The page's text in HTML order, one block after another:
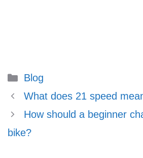
Categories
Blog
What does 21 speed
How should a beginner
bike?